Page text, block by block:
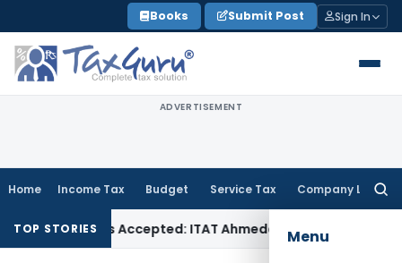
to
content
Books Submit Post Sign In
ADVERTISEMENT
Home Income Tax Budget Service Tax Company Law
Menu
TOP STORIES
if Sales Accepted: ITAT AhmedabadCompany Law